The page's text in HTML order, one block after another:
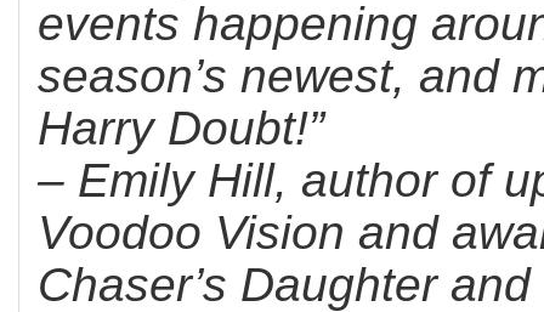
events happening
season’s newest, and
Harry Doubt!”
– Emily Hill, author of
Voodoo Vision and
Chaser’s Daughter